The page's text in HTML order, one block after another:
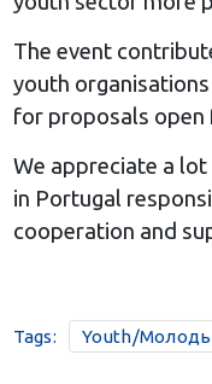
The event
youth
for proposals open
We appreciate a
in Portugal
cooperation and
Tags: Youth/Молодь